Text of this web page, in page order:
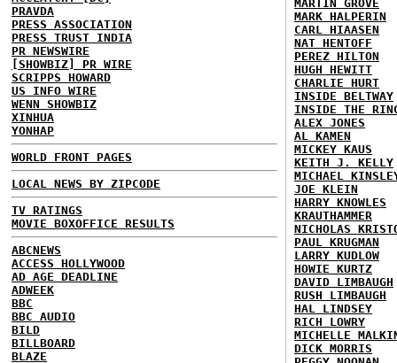
PRAVDA
PRESS ASSOCIATION
PRESS TRUST INDIA
PR NEWSWIRE
[SHOWBIZ] PR WIRE
SCRIPPS HOWARD
US INFO WIRE
WENN SHOWBIZ
XINHUA
YONHAP
WORLD FRONT PAGES
LOCAL NEWS BY ZIPCODE
TV RATINGS
MOVIE BOXOFFICE RESULTS
ABCNEWS
ACCESS HOLLYWOOD
AD AGE DEADLINE
ADWEEK
BBC
BBC AUDIO
BILD
BILLBOARD
BLAZE
MARTIN GROVE
MARK HALPERIN
CARL HIAASEN
NAT HENTOFF
PEREZ HILTON
HUGH HEWITT
CHARLIE HURT
INSIDE BELTWAY
INSIDE THE
ALEX JONES
AL KAMEN
MICKEY KAUS
KEITH J. KELLY
MICHAEL
JOE KLEIN
HARRY KNOWLES
KRAUTHAMMER
NICHOLAS
PAUL KRUGMAN
LARRY KUDLOW
HOWIE KURTZ
DAVID LIMBAUGH
RUSH LIMBAUGH
HAL LINDSEY
RICH LOWRY
MICHELLE
DICK MORRIS